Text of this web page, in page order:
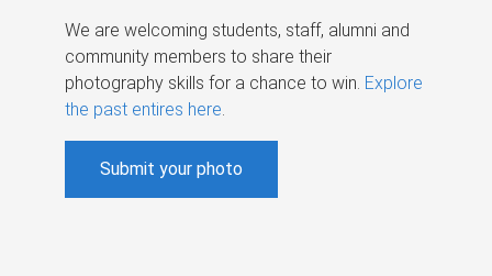
We are welcoming students, staff, alumni and
community members to share their
photography skills for a chance to win. Explore
the past entires here.
Submit your photo